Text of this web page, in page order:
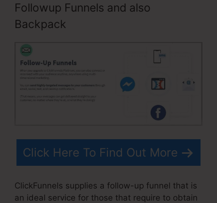
Followup Funnels and also
Backpack
Click Here To Find Out More
ClickFunnels supplies a follow-up funnel that is
an ideal service for those that require to obtain